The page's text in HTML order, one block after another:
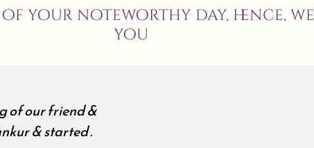
your noteworthy day, hence,
you
of our friend &
& started .